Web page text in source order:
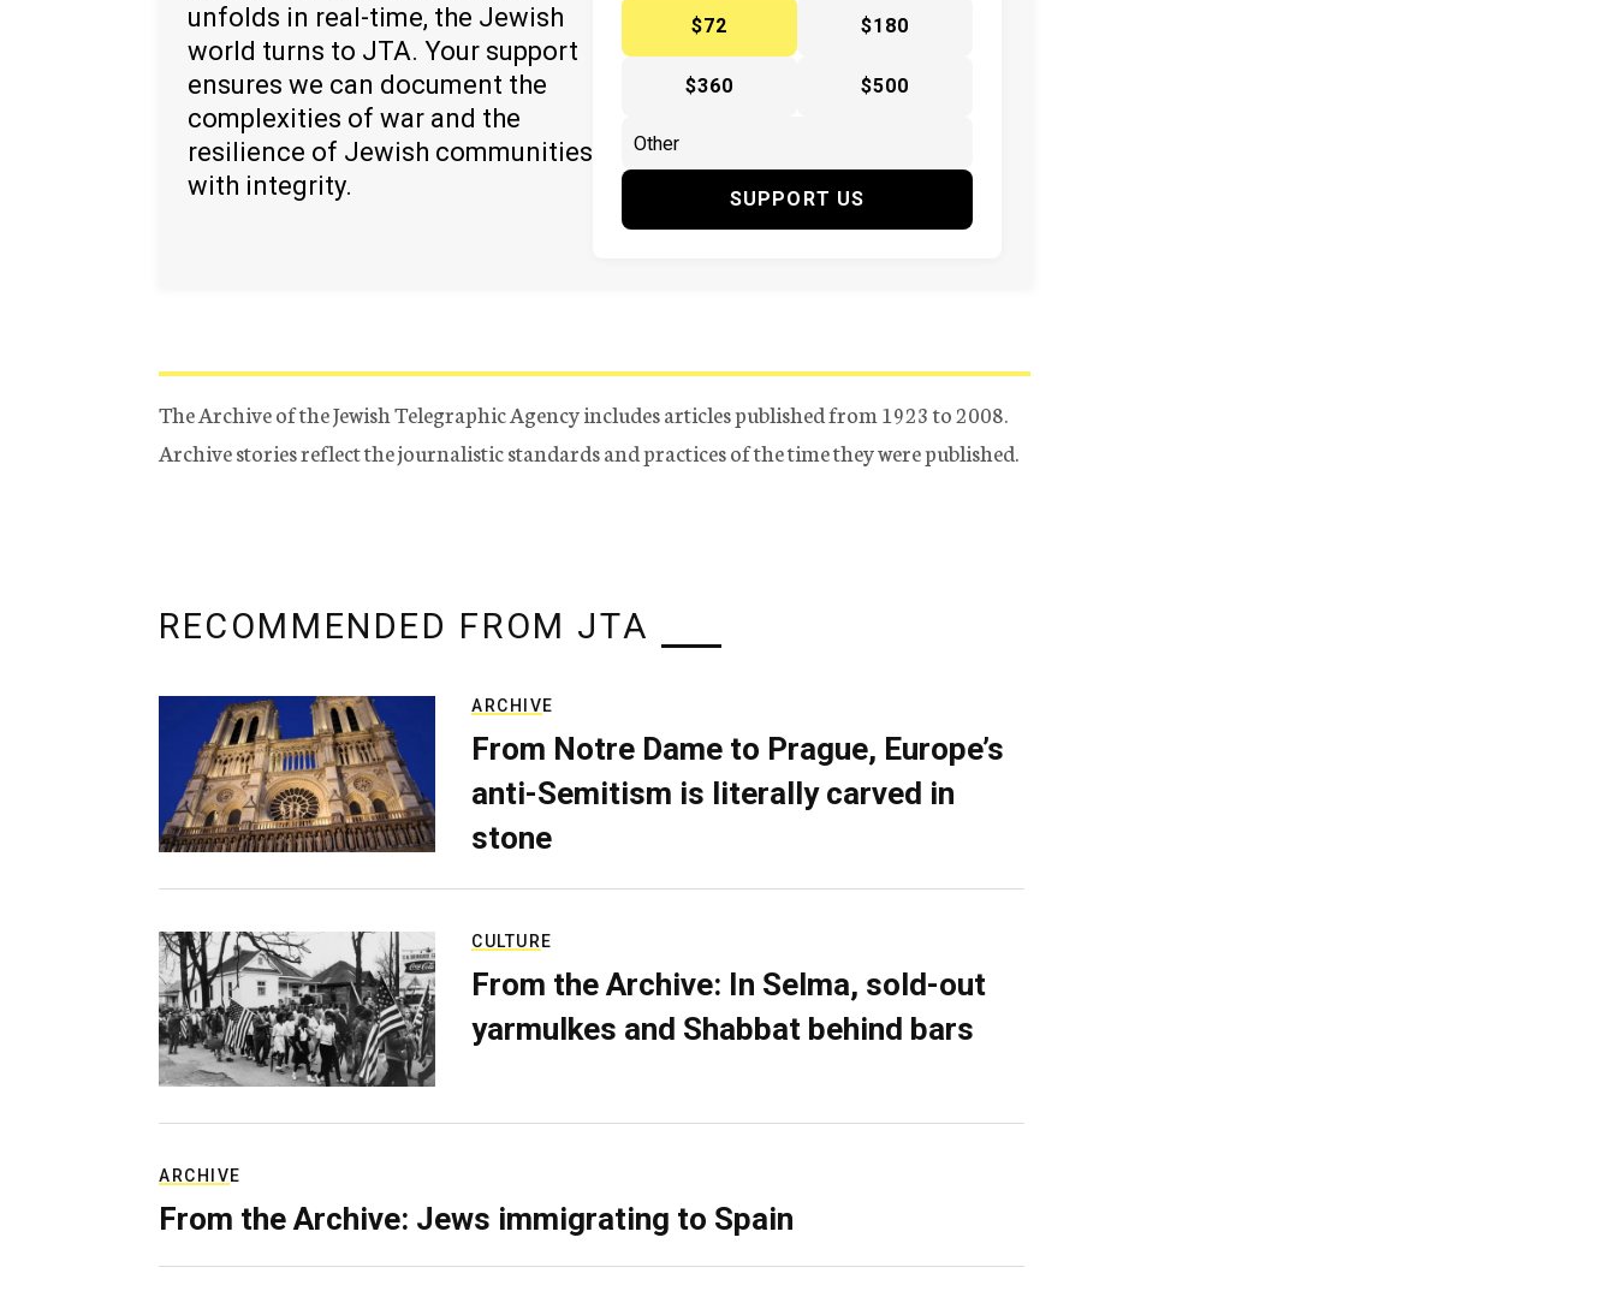
unfolds in real-time, the Jewish
world turns to JTA. Your support
ensures we can document the
complexities of war and the
resilience of Jewish communities
with integrity.
$72
$180
$360 $500
SUPPORT US
The Archive of the Jewish Telegraphic Agency includes articles published from 1923 to 2008.
Archive stories reflect the journalistic standards and practices of the time they were published.
RECOMMENDED FROM JTA
ARCHIVE
From Notre Dame to Prague, Europe’s
anti-Semitism is literally carved in
stone
CULTURE
From the Archive: In Selma, sold-out
yarmulkes and Shabbat behind bars
ARCHIVE
From the Archive: Jews immigrating to Spain